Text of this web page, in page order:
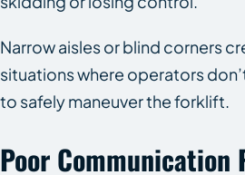
Narrow aisles or blind corners
situations where operators
to safely maneuver the forklift.
Poor Communication